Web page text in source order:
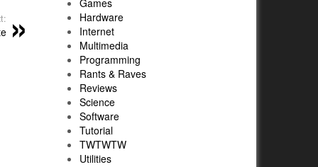
Games
Hardware
Internet
Multimedia
Programming
Rants & Raves
Reviews
Science
Software
Tutorial
TWTWTW
Utilities